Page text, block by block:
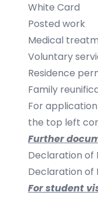
White Card
Posted work
Medical
Voluntary
Residence
Family
​For
the top left
Further
Declaration of
Declaration of
For student